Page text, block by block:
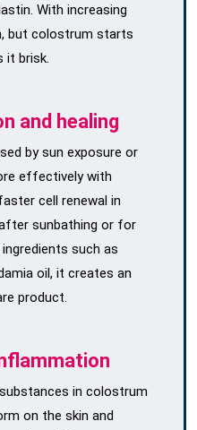
With increasing
but colostrum starts
it brisk.
and healing
by sun exposure or
effectively with
cell renewal in
sunbathing or for
such as
oil, it creates an
product.
in colostrum
on the skin and